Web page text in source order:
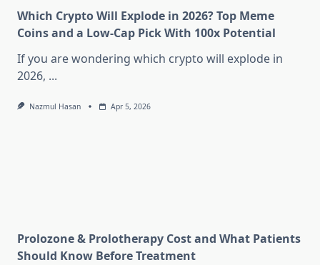
Which Crypto Will Explode in 2026? Top Meme
Coins and a Low-Cap Pick With 100x Potential
If you are wondering which crypto will explode in
2026, ...
Nazmul Hasan Apr 5, 2026
Prolozone & Prolotherapy Cost and What Patients
Should Know Before Treatment